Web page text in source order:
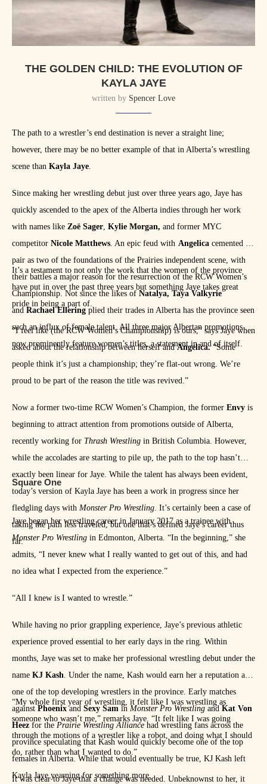
THE GOLDEN CHILD: THE EVOLUTION OF
KAYLA JAYE
written by Spencer Love
The path to a wrestler’s end destination is never a straight line;
however, there may be no better example of that in Alberta’s wrestling
scene than Kayla Jaye
Since making her wrestling debut just over three years ago, Jaye has
quickly ascended to the apex of the Alberta indies through her work
with names like Zoë Sager Kylie Morgan, and former MYC
competitor Nicole Matthews . An epic feud with Angelica cemented the
pair as two of the foundations of the Prairies independent scene, with
their battles a major reason for the resurrection of the RCW Women’s
Championship. Not since the likes of Natalya, Taya Valkyrie
and Rachael Ellering plied their trades in Alberta has the province seen
such an influx of female talent. All three major Albertan promotions
now prominently feature women’s titles, a statement in and of itself.
It’s a testament to not only the work that the women of the province
have put in over the past three years but something Jaye takes great
pride in being a part of.
“I feel like (the RCW Women’s Championship) is ours,” says Jaye when
asked about the relationship between herself andAngelica.“Some
people think it’s just a championship; they’re flat-out wrong. We’re
proud to be part of the reason the title was revived.”
Now a former two-time RCW Women’s Champion, the former Envy is
beginning to attract attention from promotions outside of Alberta,
recently working for Thrash Wrestling in British Columbia. However,
while the accolades are starting to pile up, the path to the top hasn’t
exactly been linear for Jaye. While the talent has always been evident,
today’s version of Kayla Jaye has been a work in progress since her
fledgling days with Monster Pro Wrestling . It’s certainly been a case of
taking the path less traveled, but one that’s defined Jaye’s career thus
far.
Square One
Jaye began her wrestling career in January 2017 as a trainee with
Monster Pro Wrestling in Edmonton, Alberta. “In the beginning,” she
admits, “I never knew what I really wanted to get out of this, and had
no idea what I expected from the experience.”
“All I knew is I wanted to wrestle.”
While having no prior grappling experience, Jaye’s previous athletic
experience proved essential to her early days in the ring. Within
months, Jaye was set to make her professional wrestling debut under the
name KJ Kash . Under the name, Kash would earn her a reputation as
one of the top developing wrestlers in the province. Early matches
against Phoenixand Sexy Sam in Monster Pro Wrestling and Kat Von
Heez for the Prairie Wrestling Alliance had wrestling fans across the
province speculating that Kash would quickly become one of the top
females in Alberta. While that would eventually be true, KJ Kash left
Kayla Jaye yearning for something more.
“My whole first year of wrestling, it felt like I was wrestling as
someone who wasn’t me,” remarks Jaye. “It felt like I was going
through the motions of a wrestler like a robot, and doing what I should
do, rather than what I wanted to do.”
It was clear to Jaye that a change was needed. Unbeknownst to her, it